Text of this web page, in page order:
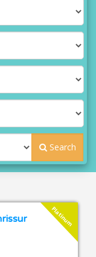
Search
Platinum